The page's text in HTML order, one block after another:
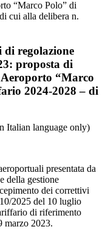
“Marco Polo” di
cui alla delibera n.
regolazione
proposta di
“Marco
2024-2028 – di
Italian language only)
presentata da
della gestione
dei correttivi
2025 del 10 luglio
di riferimento
marzo 2023.